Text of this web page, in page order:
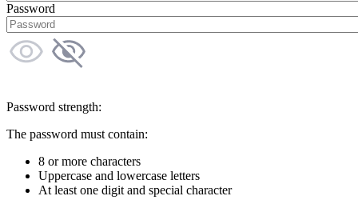
Password
Password strength:
The password must contain:
8 or more characters
Uppercase and lowercase letters
At least one digit and special character